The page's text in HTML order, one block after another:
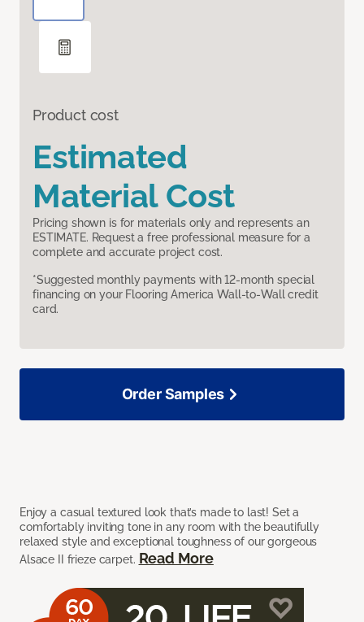
Product cost
Estimated
Material Cost
Pricing shown is for materials only and represents an
ESTIMATE. Request a free professional measure for a
complete and accurate project cost.
*Suggested monthly payments with 12-month special
financing on your Flooring America Wall-to-Wall credit
card.
Enjoy a casual textured look that’s made to last! Set a
comfortably inviting tone in any room with the beautifully
relaxed style and exceptional toughness of our gorgeous
Alsace II frieze carpet. Read More
Order Samples